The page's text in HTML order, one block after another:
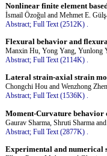
Nonlinear finite element
İsmail Özoğul and Mehmet E.
Abstract; Full Text (2512K)
Flexural behavior and
Manxin Hu, Yong Yang, Yunlong
Abstract; Full Text (2114K) .
Lateral strain-axial strain
Chongchi Hou and Wenzhong
Abstract; Full Text (1536K) .
Moment-Curvature behavior
Gaurav Sharma, Shruti Sharma
Abstract; Full Text (2877K)
Experimental and numerical